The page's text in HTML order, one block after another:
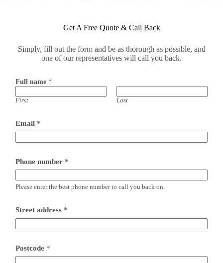
Get A Free Quote & Call Back
Simply, fill out the form and be as thorough as possible, and
one of our representatives will call you back.
Full name *
First Last
Email *
u
l
l
P
t
c
o
e
P
Phone number *
Please enter the best phone number to call you back on.
Street address *
Postcode *